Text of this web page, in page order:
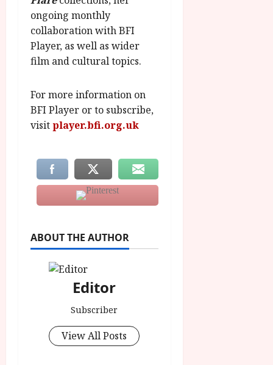
ongoing monthly
collaboration with BFI
Player, as well as wider
film and cultural topics.
For more information on
BFI Player or to subscribe,
visitplayer.bfi.org.uk
ABOUT THE AUTHOR
Editor
Subscriber
View All Posts